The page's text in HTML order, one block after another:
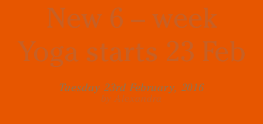
New 6 – week
Yoga starts 23 Feb
Tuesday 23rd February, 2016
by Alexandra